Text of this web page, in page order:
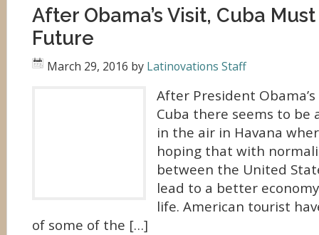
After Obama’s Visit, Cuba Must
Future
March 29, 2016 by Latinovations Staff
After President
Cuba there seems to
in the air in Havana
hoping that with
between the United
lead to a better
life. American tourist
of some of the […]